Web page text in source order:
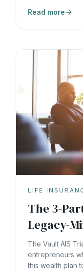
Read more
LIFE
The 3-
Legacy-
The Vault AIS
entrepreneurs
this wealth plan